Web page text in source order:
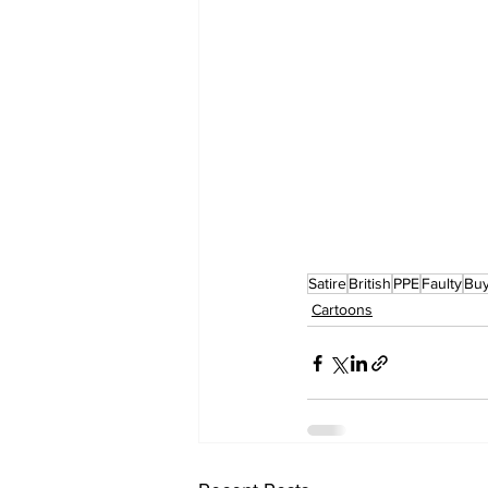
SatireBritish PPEFaulty
Cartoons